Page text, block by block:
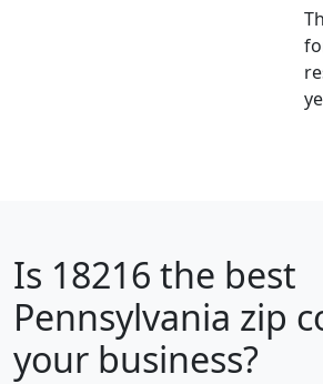
Is 18216 the best
Pennsylvania zip
your business?